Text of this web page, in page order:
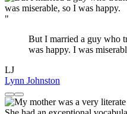
"
But I married a guy who
was happy. I was
LJ
Lynn Johnston